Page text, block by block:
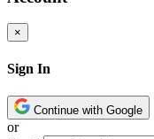
×
Sign In
Continue with Google
or